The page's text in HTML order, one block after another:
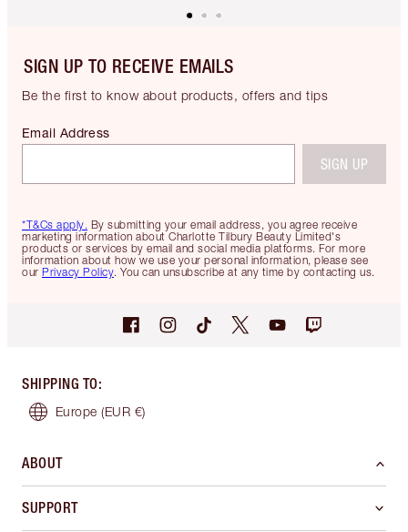
SIGN UP TO RECEIVE EMAILS
Be the first to know about products, offers and tips
*T&Cs apply. By submitting your email address, you agree receive
marketing information about Charlotte Tilbury Beauty Limited's
products or services by email and social media platforms. For more
information about how we use your personal information, please see
our Privacy Policy. You can unsubscribe at any time by contacting us.
Email Address
SIGN UP
SHIPPING TO:
Europe (EUR €)
ABOUT
SUPPORT